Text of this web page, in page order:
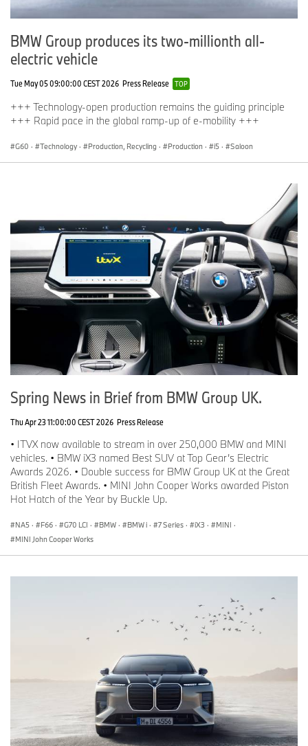
BMW Group produces its two-millionth all-
electric vehicle
Tue May 05 09:00:00 CEST 2026 Press Release TOP
+++ Technology-open production remains the guiding principle
+++ Rapid pace in the global ramp-up of e-mobility +++
G60 · Technology · Production, Recycling · Production · i5 · Saloon
Spring News in Brief from BMW Group UK.
Thu Apr 23 11:00:00 CEST 2026 Press Release
• ITVX now available to stream in over 250,000 BMW and MINI
vehicles. • BMW iX3 named Best SUV at Top Gear’s Electric
Awards 2026. • Double success for BMW Group UK at the Great
British Fleet Awards. • MINI John Cooper Works awarded Piston
Hot Hatch of the Year by Buckle Up.
NA5 · F66 · G70 LCI · BMW · BMW i · 7 Series · iX3 · MINI ·
MINI John Cooper Works